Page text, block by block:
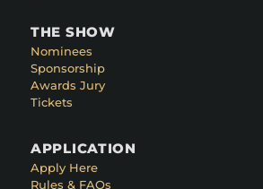
THE SHOW
Nominees
Sponsorship
Awards Jury
Tickets
APPLICATION
Apply Here
Rules & FAQs